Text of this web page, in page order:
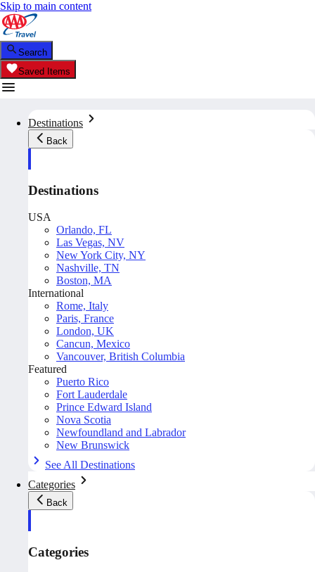
Skip to main content
Search
Saved Items
Destinations
Back
Destinations
USA
Orlando, FL
Las Vegas, NV
New York City, NY
Nashville, TN
Boston, MA
International
Rome, Italy
Paris, France
London, UK
Cancun, Mexico
Vancouver, British Columbia
Featured
Puerto Rico
Fort Lauderdale
Prince Edward Island
Nova Scotia
Newfoundland and Labrador
New Brunswick
See All Destinations
Categories
Back
Categories